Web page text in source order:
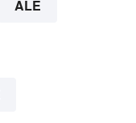
ALE